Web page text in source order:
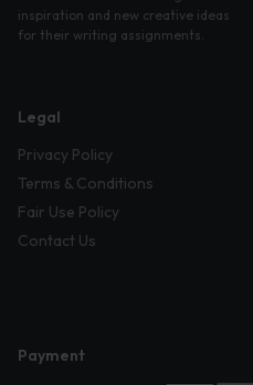
inspiration and new creative ideas
for their writing assignments.
Legal
Privacy Policy
Terms & Conditions
Fair Use Policy
Contact Us
Payment